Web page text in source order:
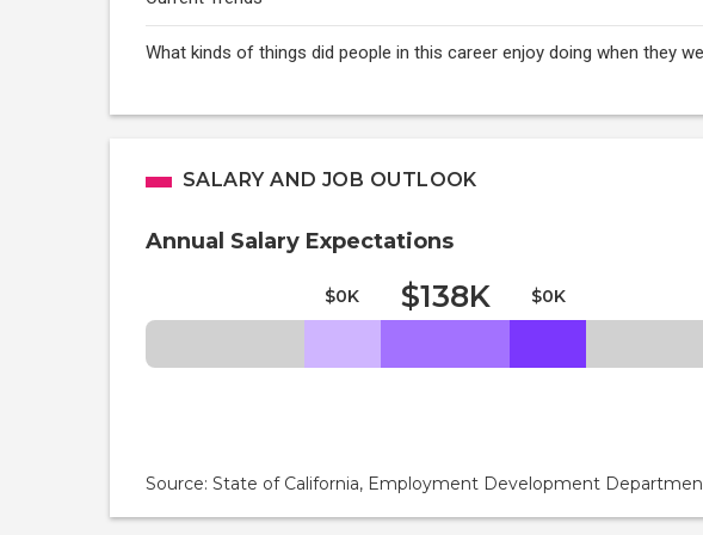
What kinds of things did people in this career enjoy doing when they
SALARY AND JOB OUTLOOK
Annual Salary Expectations
$0K $138K $0K
Source: State of California, Employment Development